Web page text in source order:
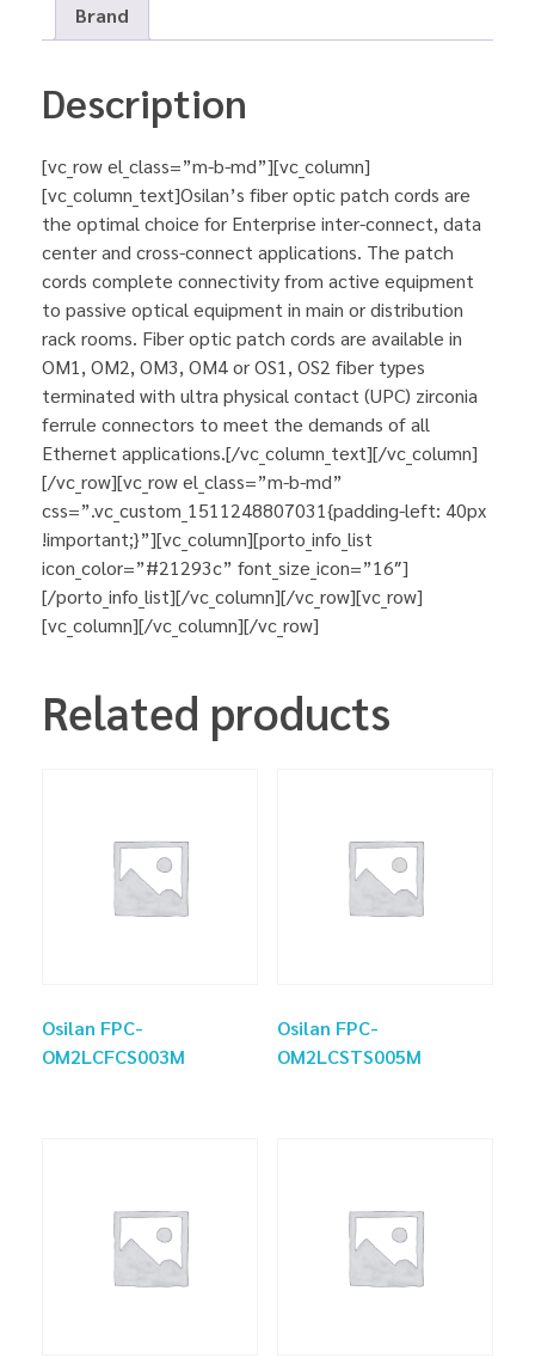
Brand
Description
[vc_row el_class=”m-b-md”][vc_column]
[vc_column_text]Osilan’s fiber optic patch cords are
the optimal choice for Enterprise inter-connect, data
center and cross-connect applications. The patch
cords complete connectivity from active equipment
to passive optical equipment in main or distribution
rack rooms. Fiber optic patch cords are available in
OM1, OM2, OM3, OM4 or OS1, OS2 fiber types
terminated with ultra physical contact (UPC) zirconia
ferrule connectors to meet the demands of all
Ethernet applications.[/vc_column_text][/vc_column]
[/vc_row][vc_row el_class=”m-b-md”
css=”.vc_custom_1511248807031{padding-left: 40px
!important;}”][vc_column][porto_info_list
icon_color=”#21293c” font_size_icon=”16″]
[/porto_info_list][/vc_column][/vc_row][vc_row]
[vc_column][/vc_column][/vc_row]
Related products
Osilan FPC-
OM2LCFCS003M
Osilan FPC-
OM2LCSTS005M